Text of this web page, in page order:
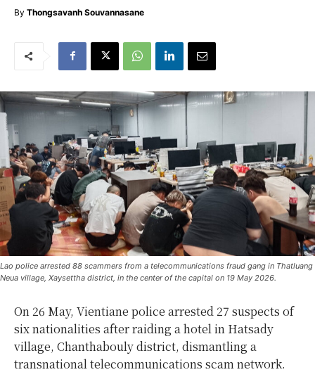
By Thongsavanh Souvannasane
Lao police arrested 88 scammers from a telecommunications fraud gang in Thatluang
Neua village, Xaysettha district, in the center of the capital on 19 May 2026.
On 26 May, Vientiane police arrested 27 suspects of
six nationalities after raiding a hotel in Hatsady
village, Chanthabouly district, dismantling a
transnational telecommunications scam network.